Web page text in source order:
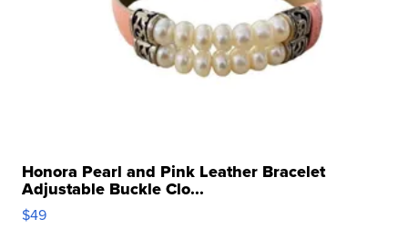
Honora Pearl and Pink Leather Bracelet
Adjustable Buckle Clo...
$49